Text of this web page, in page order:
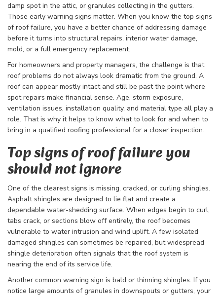
damp spot in the attic, or granules collecting in the gutters.
Those early warning signs matter. When you know the top signs
of roof failure, you have a better chance of addressing damage
before it turns into structural repairs, interior water damage,
mold, or a full emergency replacement.
For homeowners and property managers, the challenge is that
roof problems do not always look dramatic from the ground. A
roof can appear mostly intact and still be past the point where
spot repairs make financial sense. Age, storm exposure,
ventilation issues, installation quality, and material type all play a
role. That is why it helps to know what to look for and when to
bring in a qualified roofing professional for a closer inspection.
Top signs of roof failure you
should not ignore
One of the clearest signs is missing, cracked, or curling shingles.
Asphalt shingles are designed to lie flat and create a
dependable water-shedding surface. When edges begin to curl,
tabs crack, or sections blow off entirely, the roof becomes
vulnerable to water intrusion and wind uplift. A few isolated
damaged shingles can sometimes be repaired, but widespread
shingle deterioration often signals that the roof system is
nearing the end of its service life.
Another common warning sign is bald or thinning shingles. If you
notice large amounts of granules in downspouts or gutters, your